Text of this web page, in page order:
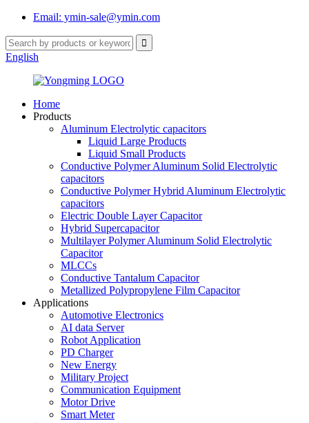
Email: ymin-sale@ymin.com
English
Home
Products
Aluminum Electrolytic capacitors
Liquid Large Products
Liquid Small Products
Conductive Polymer Aluminum Solid Electrolytic
capacitors
Conductive Polymer Hybrid Aluminum Electrolytic
capacitors
Electric Double Layer Capacitor
Hybrid Supercapacitor
Multilayer Polymer Aluminum Solid Electrolytic
Capacitor
MLCCs
Conductive Tantalum Capacitor
Metallized Polypropylene Film Capacitor
Applications
Automotive Electronics
AI data Server
Robot Application
PD Charger
New Energy
Military Project
Communication Equipment
Motor Drive
Smart Meter